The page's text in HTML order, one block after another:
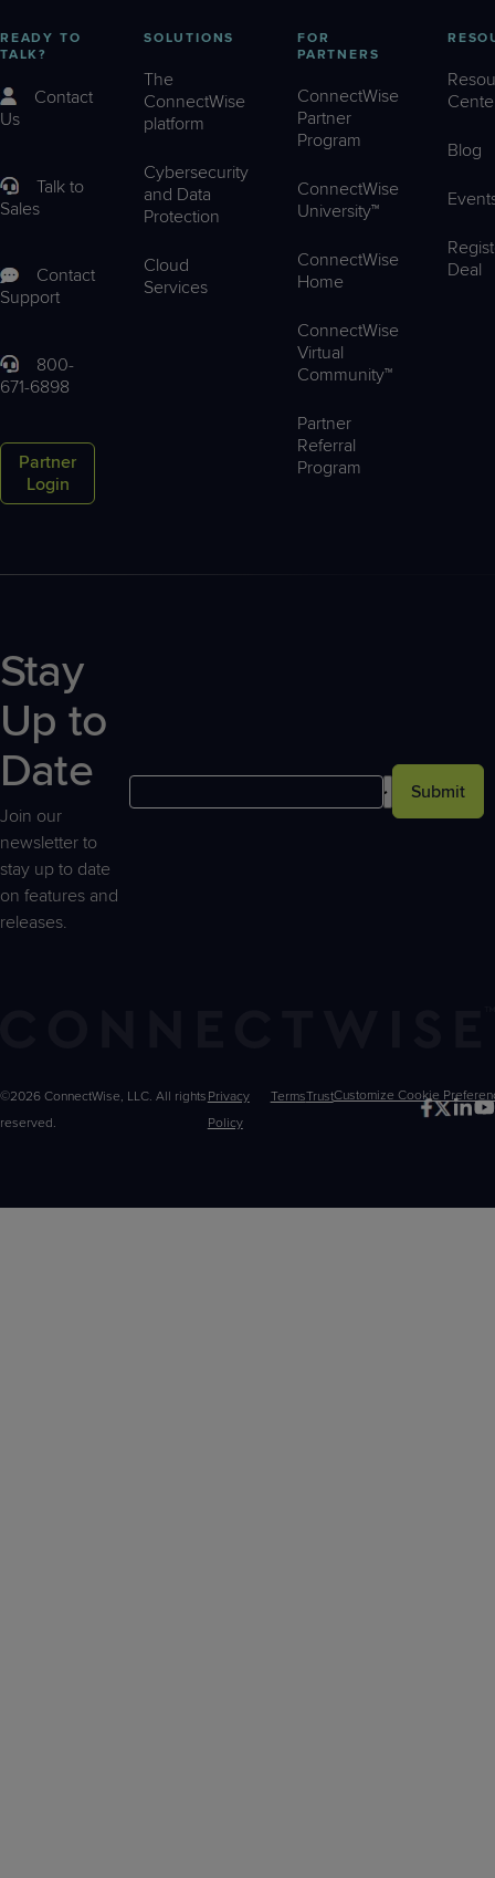
READY TO
TALK?
Contact
Us
Talk to
Sales
Contact
Support
800-
671-6898
Partner
Login
SOLUTIONS
The
ConnectWise
platform
Cybersecurity
and Data
Protection
Cloud
Services
FOR
PARTNERS
ConnectWise
Partner
Program
ConnectWise
University™
ConnectWise
Home
ConnectWise
Virtual
Community™
Partner
Referral
Program
Blog
Deal
Stay
Up to
Date
Join our
newsletter to
stay up to date
on features and
releases.
Submit
©2026 ConnectWise, LLC. All rights
reserved.
Privacy
Policy
TermsTrustCustomize